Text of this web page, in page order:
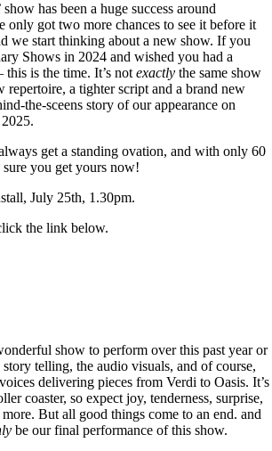
has been a huge success around
only got two more chances to see it before it
we start thinking about a new show. If you
Shows in 2024 and wished you had a
this is the time. It’s not exactly the same show
repertoire, a tighter script and a brand new
the-sceens story of our appearance on
get a standing ovation, and with only 60
you get yours now!
July 25th, 1.30pm.
the link below.
show to perform over this past year or
telling, the audio visuals, and of course,
delivering pieces from Verdi to Oasis. It’s
coaster, so expect joy, tenderness, surprise,
But all good things come to an end. and
be our final performance of this show.